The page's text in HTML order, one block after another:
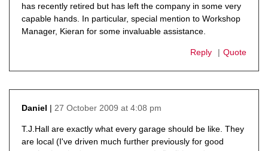
has recently retired but has left the company in some very
capable hands. In particular, special mention to Workshop
Manager, Kieran for some invaluable assistance.
Reply Quote
Daniel
27 October 2009 at 4:08 pm
T.J.Hall are exactly what every garage should be like. They
are local (I've driven much further previously for good